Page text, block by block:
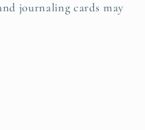
journaling cards may